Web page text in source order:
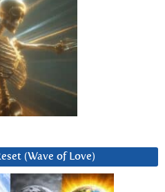
(Wave of Love)